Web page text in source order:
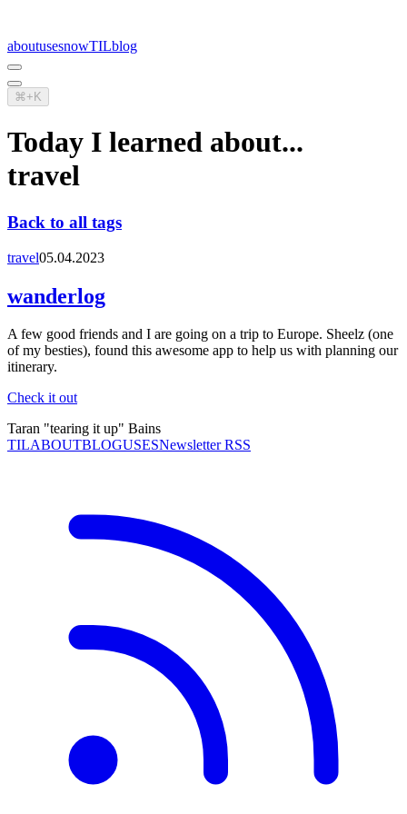
aboutusesnowTILblog
⌘+K
Today I learned about...
travel
Back to all tags
travel05.04.2023
wanderlog
A few good friends and I are going on a trip to Europe. Sheelz (one
of my besties), found this awesome app to help us with planning our
itinerary.
Check it out
Taran "tearing it up" Bains
TILABOUTBLOGUSESNewsletter RSS